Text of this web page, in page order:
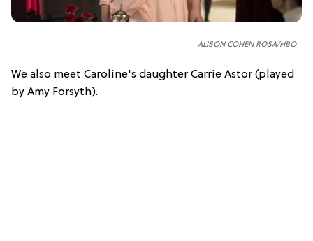
ALISON COHEN ROSA/HBO
We also meet Caroline's daughter Carrie Astor (played
by Amy Forsyth).